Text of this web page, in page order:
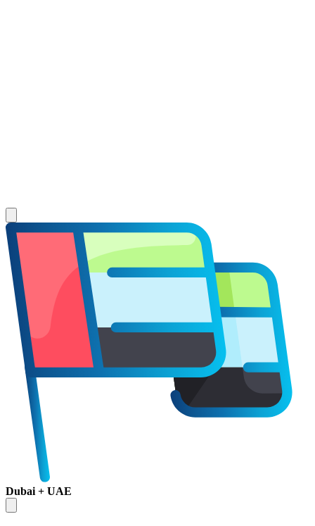
Dubai + UAE